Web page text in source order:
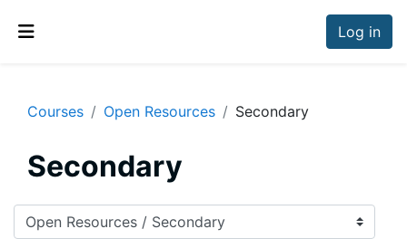
Log in
Courses Open Resources Secondary
Secondary
Course categories